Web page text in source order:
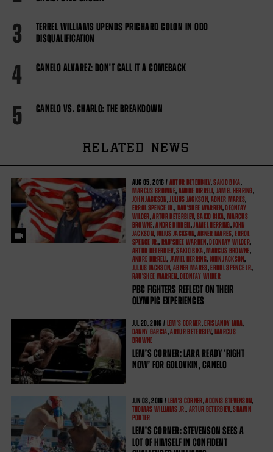
3
TERREL WILLIAMS UPENDS PRICHARD COLON IN ODD
DISQUALIFICATION
4 CANELO ALVAREZ: DON'T CALL IT A COMEBACK
5 CANELO VS. CHARLO: THE BREAKDOWN
RELATED NEWS
AUG 05, 2016 / ARTUR BETERBIEV,SAKIO BIKA,
MARCUS BROWNE, ANDRE DIRRELL, JAMEL HERRING,
JOHN JACKSON,JULIUS JACKSON, ABNER MARES,
ERROL SPENCE JR., RAU'SHEE WARREN, DEONTAY
WILDER,ARTUR BETERBIEV, SAKIO BIKA, MARCUS
BROWNE,ANDRE DIRRELL,JAMEL HERRING,JOHN
JACKSON, JULIUS JACKSON, ABNER MARES, ERROL
SPENCE JR., RAU'SHEE WARREN, DEONTAY WILDER,
ARTUR BETERBIEV,SAKIO BIKA, MARCUS BROWNE,
ANDRE DIRRELL, JAMEL HERRING, JOHN JACKSON,
JULIUS JACKSON,ABNER MARES, ERROL SPENCE JR.,
RAU'SHEE WARREN, DEONTAY WILDER
PBC FIGHTERS REFLECT ON THEIR
OLYMPIC EXPERIENCES
JUL20, 2016 / LEM'S CORNER, ERISLANDY LARA,
DANNY GARCIA,ARTUR BETERBIEV, MARCUS
BROWNE
LEM’S CORNER: LARA READY ‘RIGHT
NOW’ FOR GOLOVKIN, CANELO
JUN 08, 2016 / LEM'S CORNER,ADONIS STEVENSON,
THOMAS WILLIAMS JR., ARTUR BETERBIEV,SHAWN
PORTER
LEM’S CORNER: STEVENSON SEES A
LOT OF HIMSELF IN CONFIDENT